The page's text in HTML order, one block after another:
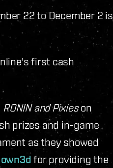
22 to December 2 is
first cash
RONIN and Pixieson
prizes and in-game
as they showed
own3d for providing the